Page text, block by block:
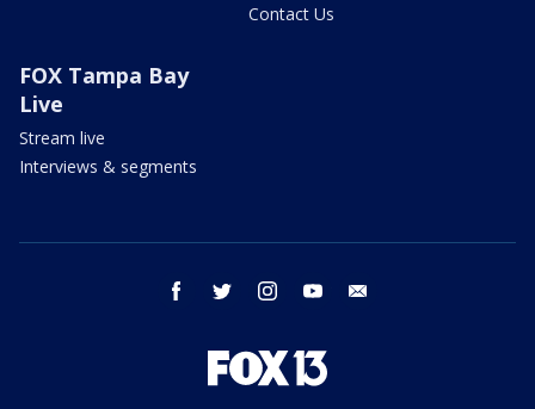
Contact Us
FOX Tampa Bay
Live
Stream live
Interviews & segments
facebook twitter instagram youtube